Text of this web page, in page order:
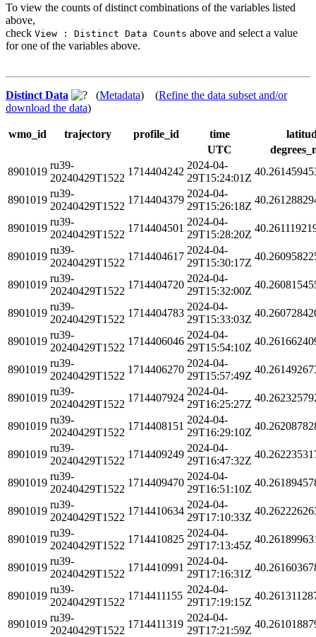
To view the counts of distinct combinations of the variables listed
above,
check View : Distinct Data Counts above and select a value
for one of the variables above.
Distinct Data (Metadata) (Refine the data subset and/or
download the data)
wmo_id trajectory profile_id time
UTC
8901019
ru39-
20240429T1522
1714404242
2024-04-
29T15:24:01Z
8901019
ru39-
20240429T1522
1714404379
2024-04-
29T15:26:18Z
8901019
ru39-
20240429T1522
1714404501
2024-04-
29T15:28:20Z
8901019
ru39-
20240429T1522
1714404617
2024-04-
29T15:30:17Z
8901019
ru39-
20240429T1522
1714404720
2024-04-
29T15:32:00Z
8901019
ru39-
20240429T1522
1714404783
2024-04-
29T15:33:03Z
8901019
ru39-
20240429T1522
1714406046
2024-04-
29T15:54:10Z
8901019
ru39-
20240429T1522
1714406270
2024-04-
29T15:57:49Z
8901019
ru39-
20240429T1522
1714407924
2024-04-
29T16:25:27Z
8901019
ru39-
20240429T1522
1714408151
2024-04-
29T16:29:10Z
8901019
ru39-
20240429T1522
1714409249
2024-04-
29T16:47:32Z
8901019
ru39-
20240429T1522
1714409470
2024-04-
29T16:51:10Z
8901019
ru39-
20240429T1522
1714410634
2024-04-
29T17:10:33Z
8901019
ru39-
20240429T1522
1714410825
2024-04-
29T17:13:45Z
8901019
ru39-
20240429T1522
1714410991
2024-04-
29T17:16:31Z
8901019
ru39-
20240429T1522
1714411155
2024-04-
29T17:19:15Z
8901019
ru39-
20240429T1522
1714411319
2024-04-
29T17:21:59Z